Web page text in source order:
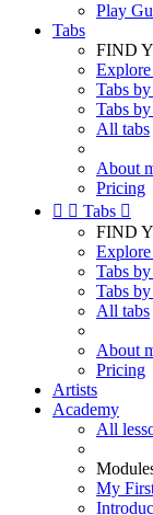
Play
Tabs
FIND
Tabs
Tabs
All tabs
About
Pricing
  Tabs 
FIND
Tabs
Tabs
All tabs
About
Pricing
Artists
Academy
All
My